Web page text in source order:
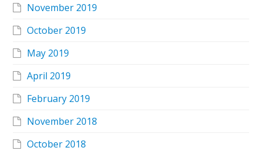
November 2019
October 2019
May 2019
April 2019
February 2019
November 2018
October 2018